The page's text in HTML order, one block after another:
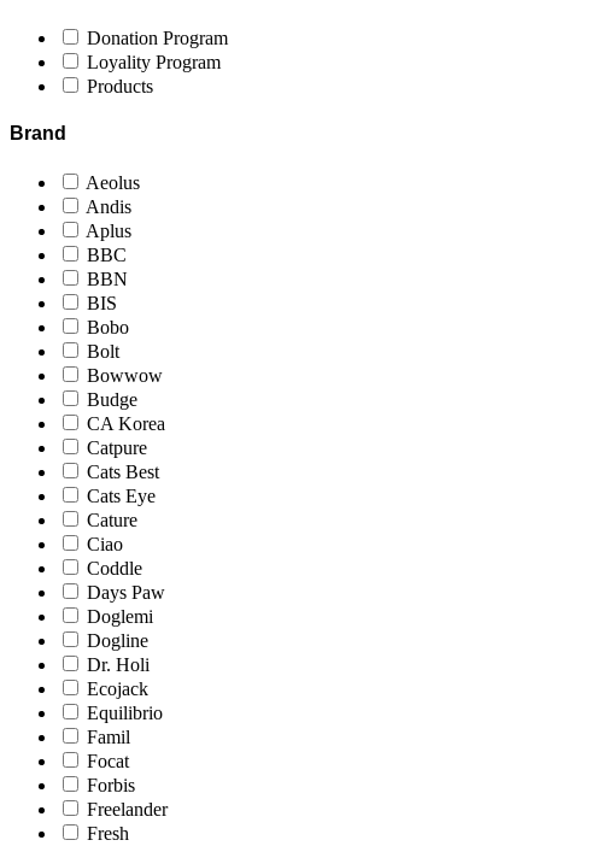
Donation Program
Loyality Program
Products
Brand
Aeolus
Andis
Aplus
BBC
BBN
BIS
Bobo
Bolt
Bowwow
Budge
CA Korea
Catpure
Cats Best
Cats Eye
Cature
Ciao
Coddle
Days Paw
Doglemi
Dogline
Dr. Holi
Ecojack
Equilibrio
Famil
Focat
Forbis
Freelander
Fresh